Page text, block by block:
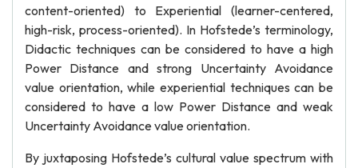
content-oriented) to Experiential (learner-centered,
high-risk, process-oriented). In Hofstede’s terminology,
Didactic techniques can be considered to have a high
Power Distance and strong Uncertainty Avoidance
value orientation, while experiential techniques can be
considered to have a low Power Distance and weak
Uncertainty Avoidance value orientation.
By juxtaposing Hofstede’s cultural value spectrum with